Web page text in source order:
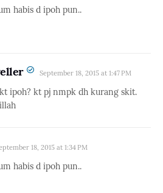
habis d ipoh pun..
September 18, 2015 at 1:47 PM
ipoh? kt pj nmpk dh kurang skit.
18, 2015 at 1:34 PM
habis d ipoh pun..